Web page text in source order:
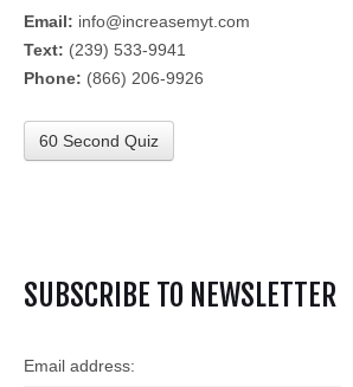
Email: info@increasemyt.com
Text: (239) 533-9941
Phone: (866) 206-9926
60 Second Quiz
SUBSCRIBE TO NEWSLETTER
Email address: